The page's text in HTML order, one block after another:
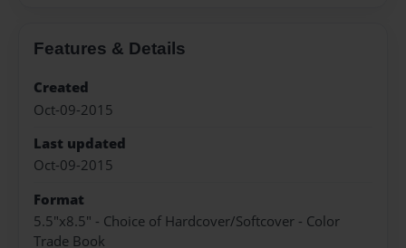
Features & Details
Created
Oct-09-2015
Last updated
Oct-09-2015
Format
5.5"x8.5" - Choice of Hardcover/Softcover - Color
Trade Book